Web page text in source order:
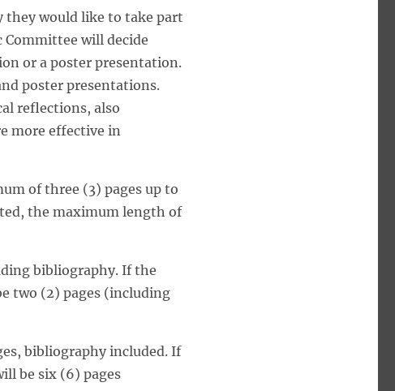
they would like to take part
Committee will decide
or a poster presentation.
poster presentations.
reflections, also
more effective in
of three (3) pages up to
the maximum length of
bibliography. If the
two (2) pages (including
bibliography included. If
be six (6) pages